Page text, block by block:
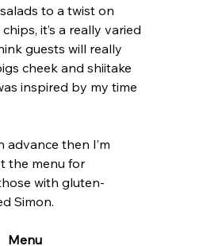
to a twist on
it’s a really varied
guests will really
cheek and shiitake
inspired by my time
advance then I’m
the menu for
with gluten-
Simon.
Menu